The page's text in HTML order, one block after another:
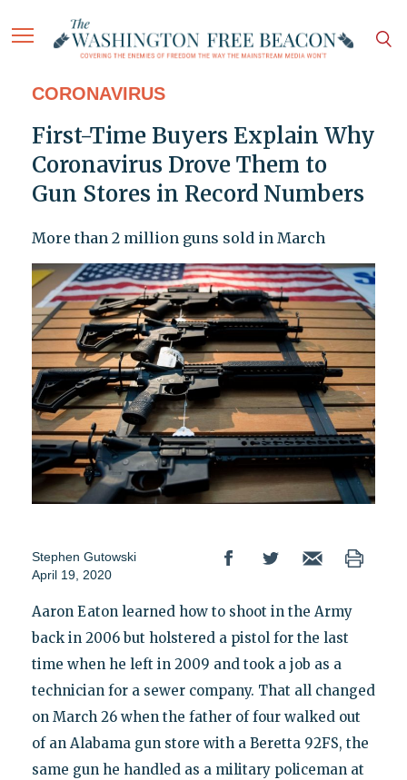
CORONAVIRUS
First-Time Buyers Explain Why
Coronavirus Drove Them to
Gun Stores in Record Numbers
More than 2 million guns sold in March
Stephen Gutowski
April 19, 2020
Aaron Eaton learned how to shoot in the Army
back in 2006 but holstered a pistol for the last
time when he left in 2009 and took a job as a
technician for a sewer company. That all changed
on March 26 when the father of four walked out
of an Alabama gun store with a Beretta 92FS, the
same gun he handled as a military policeman at